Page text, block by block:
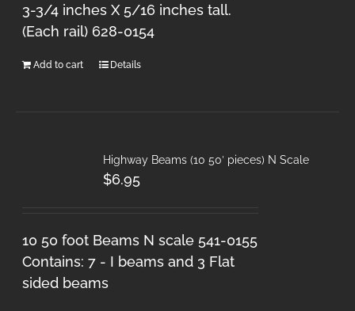
3-3/4 inches X 5/16 inches tall.
(Each rail) 628-0154
Add to cart Details
Highway Beams (10 50′ pieces) N Scale
$6.95
10 50 foot Beams N scale 541-0155
Contains: 7 - I beams and 3 Flat
sided beams